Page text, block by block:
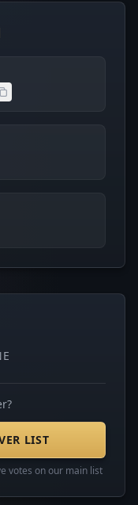
LIST
votes on our main list